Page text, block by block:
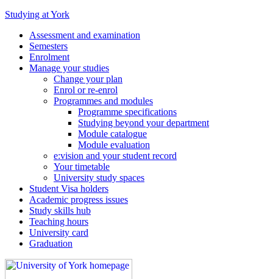
Studying at York
Assessment and examination
Semesters
Enrolment
Manage your studies
Change your plan
Enrol or re-enrol
Programmes and modules
Programme specifications
Studying beyond your department
Module catalogue
Module evaluation
e:vision and your student record
Your timetable
University study spaces
Student Visa holders
Academic progress issues
Study skills hub
Teaching hours
University card
Graduation